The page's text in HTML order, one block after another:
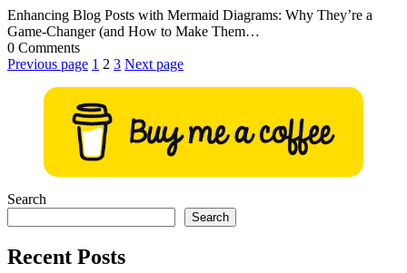
Enhancing Blog Posts with Mermaid Diagrams: Why They’re a
Game-Changer (and How to Make Them…
0 Comments
Posts
pagination
Previous page 1 2 3 Next page
Search
Search
Recent Posts